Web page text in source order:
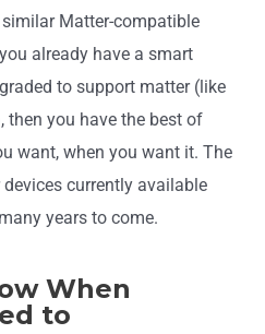
Matter-compatible
already have a smart
to support matter (like
then you have the best of
want, when you want it. The
currently available
years to come.
When
to